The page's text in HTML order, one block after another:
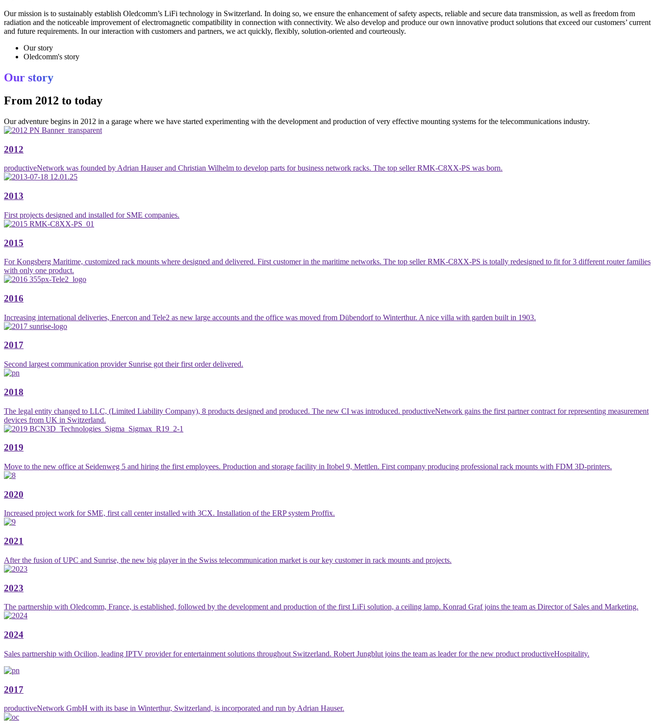
Our mission is to sustainably establish Oledcomm’s LiFi technology in Switzerland. In doing so, we ensure the enhancement of safety aspects, reliable and secure data transmission, as well as freedom from
radiation and the noticeable improvement of electromagnetic compatibility in connection with connectivity. We also develop and produce our own innovative product solutions that exceed our customers’ current
and future requirements. In our interaction with customers and partners, we act quickly, flexibly, solution-oriented and courteously.
Our story
Oledcomm's story
Our story
From 2012 to today
Our adventure begins in 2012 in a garage where we have started experimenting with the development and production of very effective mounting systems for the telecommunications industry.
2012
productiveNetwork was founded by Adrian Hauser and Christian Wilhelm to develop parts for business network racks. The top seller RMK-C8XX-PS was born.
2013
First projects designed and installed for SME companies.
2015
For Kongsberg Maritime, customized rack mounts where designed and delivered. First customer in the maritime networks. The top seller RMK-C8XX-PS is totally redesigned to fit for 3 different router families
with only one product.
2016
Increasing international deliveries, Enercon and Tele2 as new large accounts and the office was moved from Dübendorf to Winterthur. A nice villa with garden built in 1903.
2017
Second largest communication provider Sunrise got their first order delivered.
2018
The legal entity changed to LLC, (Limited Liability Company), 8 products designed and produced. The new CI was introduced. productiveNetwork gains the first partner contract for representing measurement
devices from UK in Switzerland.
2019
Move to the new office at Seidenweg 5 and hiring the first employees. Production and storage facility in Itobel 9, Mettlen. First company producing professional rack mounts with FDM 3D-printers.
2020
Increased project work for SME, first call center installed with 3CX. Installation of the ERP system Proffix.
2021
After the fusion of UPC and Sunrise, the new big player in the Swiss telecommunication market is our key customer in rack mounts and projects.
2023
The partnership with Oledcomm, France, is established, followed by the development and production of the first LiFi solution, a ceiling lamp. Konrad Graf joins the team as Director of Sales and Marketing.
2024
Sales partnership with Ocilion, leading IPTV provider for entertainment solutions throughout Switzerland. Robert Jungblut joins the team as leader for the new product productiveHospitality.
2017
productiveNetwork GmbH with its base in Winterthur, Switzerland, is incorporated and run by Adrian Hauser.